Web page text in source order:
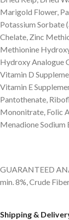
Marigold Flower,
Potassium Sorbate
Chelate, Zinc
Methionine
Hydroxy Analogue
Vitamin D
Vitamin E
Pantothenate,
Mononitrate, Folic
Menadione
GUARANTEED
min. 8%, Crude
Shipping &